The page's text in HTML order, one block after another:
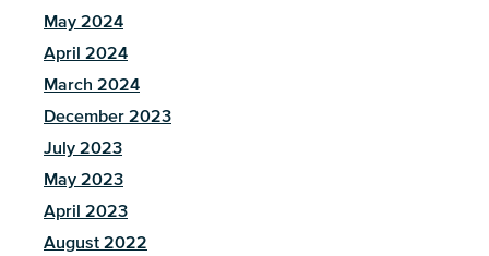
May 2024
April 2024
March 2024
December 2023
July 2023
May 2023
April 2023
August 2022